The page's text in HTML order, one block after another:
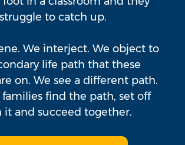
struggle to catch up.
We interject. We object to
life path that these
on. We see a different path.
find the path, set off
it and succeed together.